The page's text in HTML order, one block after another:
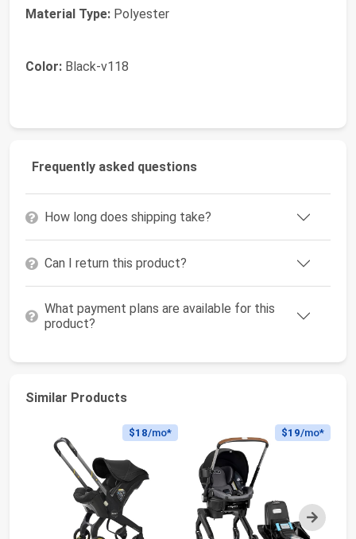
Material Type: Polyester
Color: Black-v118
Frequently asked questions
How long does shipping take?
Can I return this product?
What payment plans are available for this
product?
Similar Products
Next
$18/mo* $19/mo*